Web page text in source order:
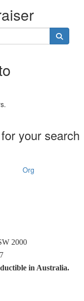
your search
Org
2000
in Australia.